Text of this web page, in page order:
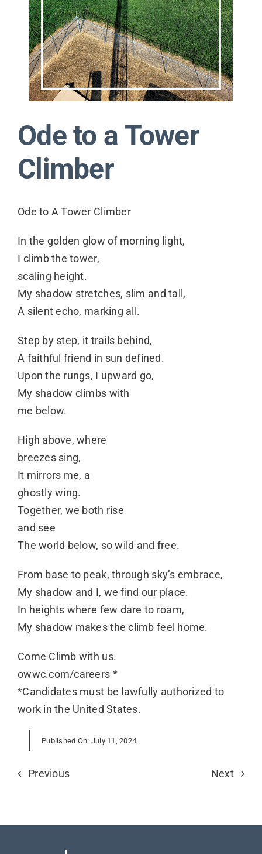
Contact
Ode to a Tower
Climber
Ode to A Tower Climber
In the golden glow of morning light,
I climb the tower,
scaling height.
My shadow stretches, slim and tall,
A silent echo, marking all.
Step by step, it trails behind,
A faithful friend in sun defined.
Upon the rungs, I upward go,
My shadow climbs with
me below.
High above, where
breezes sing,
It mirrors me, a
ghostly wing.
Together, we both rise
and see
The world below, so wild and free.
From base to peak, through sky’s embrace,
My shadow and I, we find our place.
In heights where few dare to roam,
My shadow makes the climb feel home.
Come Climb with us.
owwc.com/careers *
*Candidates must be lawfully authorized to
work in the United States.
Published On: July 11, 2024
Previous Next